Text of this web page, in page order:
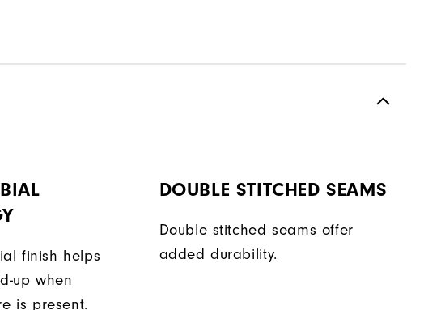
finish helps
up when
is present.
DOUBLE STITCHED SEAMS
Double stitched seams offer
added durability.